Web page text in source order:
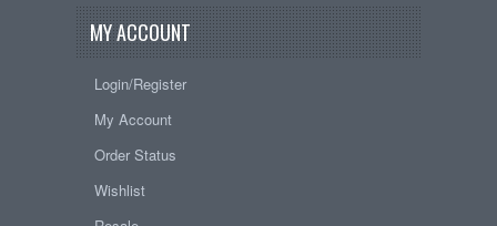
MY ACCOUNT
Login/Register
My Account
Order Status
Wishlist